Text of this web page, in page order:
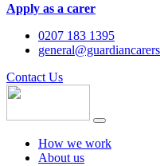
Apply as a carer
0207 183 1395
Contact Us
How we work
About us